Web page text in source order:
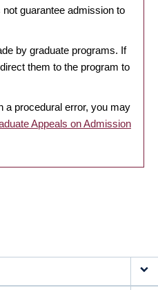
guarantee admission to
by graduate programs. If
them to the program to
a procedural error, you may
Appeals on Admission